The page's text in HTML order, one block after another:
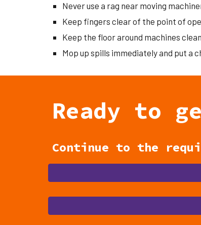
Never use a rag near moving
Keep fingers clear of the point of
Keep the floor around machines
Mop up spills immediately and put a
Ready to
Continue to the